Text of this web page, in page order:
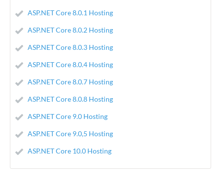
ASP.NET Core 8.0.1 Hosting
ASP.NET Core 8.0.2 Hosting
ASP.NET Core 8.0.3 Hosting
ASP.NET Core 8.0.4 Hosting
ASP.NET Core 8.0.7 Hosting
ASP.NET Core 8.0.8 Hosting
ASP.NET Core 9.0 Hosting
ASP.NET Core 9.0,5 Hosting
ASP.NET Core 10.0 Hosting